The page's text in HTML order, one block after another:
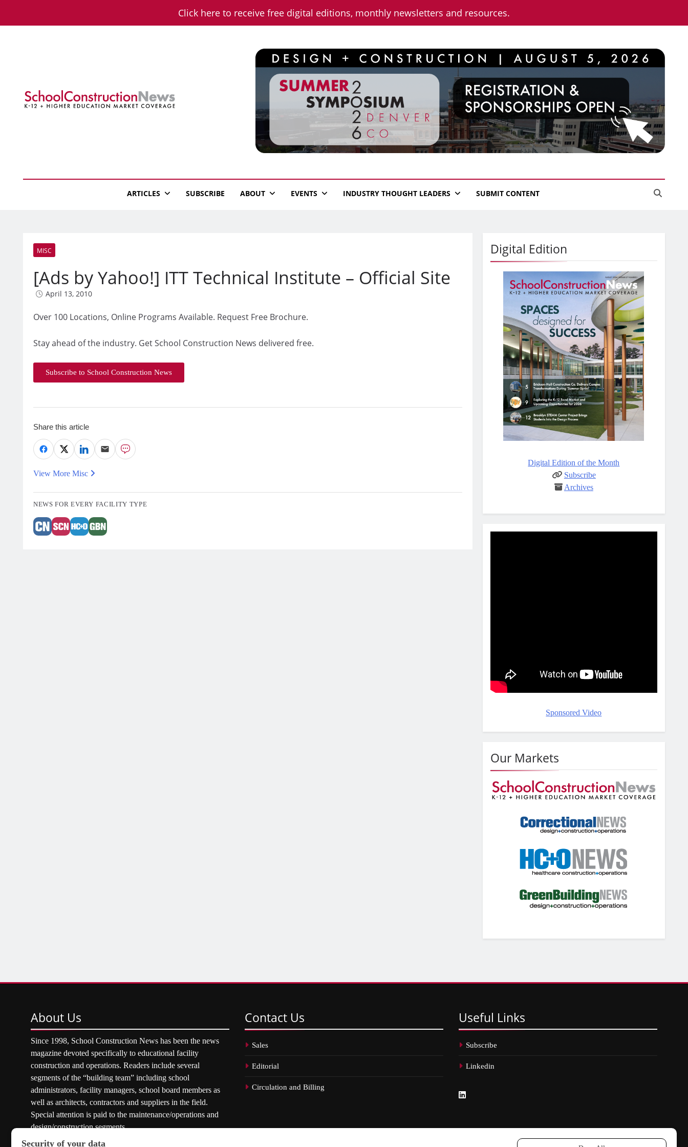
Click here to receive free digital editions, monthly newsletters and resources.
School Construction News
ARTICLES SUBSCRIBE ABOUT EVENTS INDUSTRY THOUGHT LEADERS SUBMIT CONTENT
MISC
[Ads by Yahoo!] ITT Technical Institute – Official Site
April 13, 2010
Over 100 Locations, Online Programs Available. Request Free Brochure.
Stay ahead of the industry. Get School Construction News delivered free.
Subscribe to School Construction News
Share this article
View More Misc
NEWS FOR EVERY FACILITY TYPE
Digital Edition
Digital Edition of the Month
Subscribe
Archives
Sponsored Video
Our Markets
About Us
Since 1998, School Construction News has been the news
magazine devoted specifically to educational facility
construction and operations. Readers include several
segments of the “building team” including school
administrators, facility managers, school board members as
well as architects, contractors and suppliers in the field.
Special attention is paid to the maintenance/operations and
design/construction segments.
Contact Us
Sales
Editorial
Circulation and Billing
Useful Links
Subscribe
Linkedin